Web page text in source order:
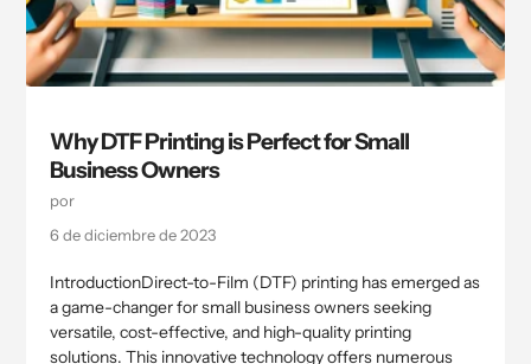
Why DTF Printing is Perfect for Small
Business Owners
por
6 de diciembre de 2023
IntroductionDirect-to-Film (DTF) printing has emerged as
a game-changer for small business owners seeking
versatile, cost-effective, and high-quality printing
solutions. This innovative technology offers numerous